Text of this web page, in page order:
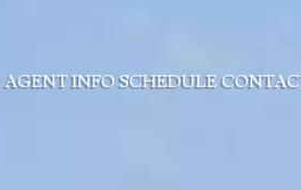
AGENT INFO SCHEDULE